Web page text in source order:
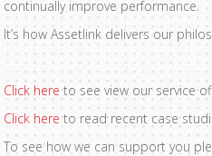
continually improve performance.
It’s how Assetlink delivers our
Click hereto see view our service
Click hereto read recent case
To see how we can support you